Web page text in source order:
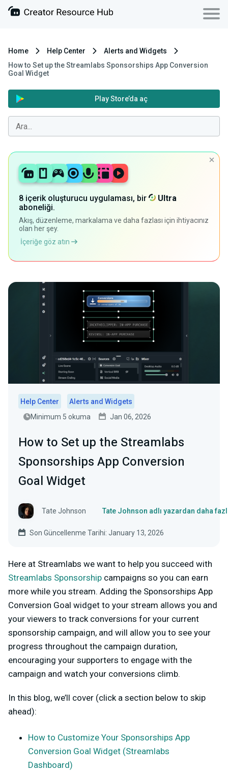
Home Help Center
Alerts and Widgets
How to Set up the Streamlabs Sponsorships App Conversion
Goal Widget
Play Store’da aç
8 içerik oluşturucu uygulaması, bir
Ultra
aboneliği.
Akış, düzenleme, markalama ve daha fazlası için ihtiyacınız
olan her şey.
İçeriğe göz atın
Help Center
Alerts and Widgets
Minimum 5 okuma
Jan 06, 2026
How to Set up the Streamlabs
Sponsorships App Conversion
Goal Widget
Tate Johnson Tate Johnson adlı yazardan daha
Son Güncellenme Tarihi: January 13, 2026
Here at Streamlabs we want to help you succeed with
Streamlabs Sponsorship campaigns so you can earn
more while you stream. Adding the Sponsorships App
Conversion Goal widget to your stream allows you and
your viewers to track conversions for your current
sponsorship campaign, and will allow you to see your
progress throughout the campaign duration,
encouraging your supporters to engage with the
campaign and watch your conversions climb.
In this blog, we’ll cover (click a section below to skip
ahead):
How to Customize Your Sponsorships App
Conversion Goal Widget (Streamlabs
Dashboard)